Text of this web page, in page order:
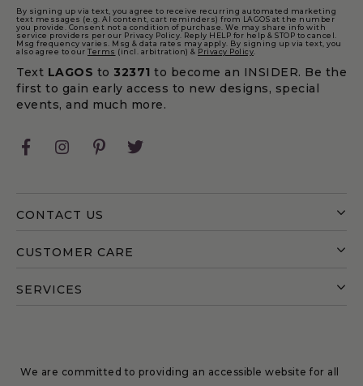
CONTACT US
CUSTOMER CARE
SERVICES
By signing up via text, you agree to receive recurring automated marketing
text messages (e.g. AI content, cart reminders) from LAGOS at the number
you provide. Consent not a condition of purchase. We may share info with
service providers per our Privacy Policy. Reply HELP for help & STOP to cancel.
Msg frequency varies. Msg & data rates may apply. By signing up via text, you
also agree to our Terms (incl. arbitration) & Privacy Policy.
Text LAGOS to 32371 to become an INSIDER. Be the
first to gain early access to new designs, special
events, and much more.
FacebookInstagramPinterest
We are committed to providing an accessible website for all